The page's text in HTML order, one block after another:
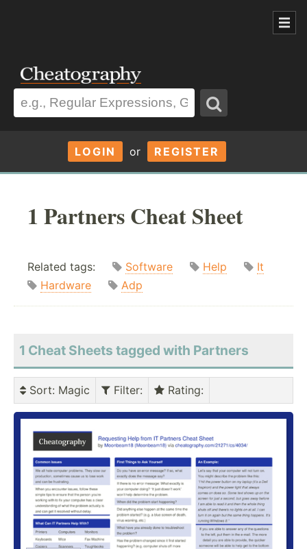
LOGIN or REGISTER
1 Partners Cheat Sheet
Related tags: Software Help
It
Hardware
Adp
1 Cheat Sheets tagged with Partners
Sort: Magic Filter: Rating: